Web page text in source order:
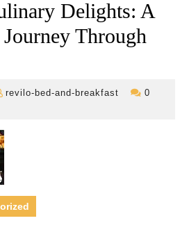
Delights: A
Through
revilo-bed-and-breakfast
revilo-
0